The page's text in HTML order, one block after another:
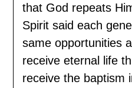
that God repeats
Spirit said each
same opportunities
receive eternal life
receive the baptism